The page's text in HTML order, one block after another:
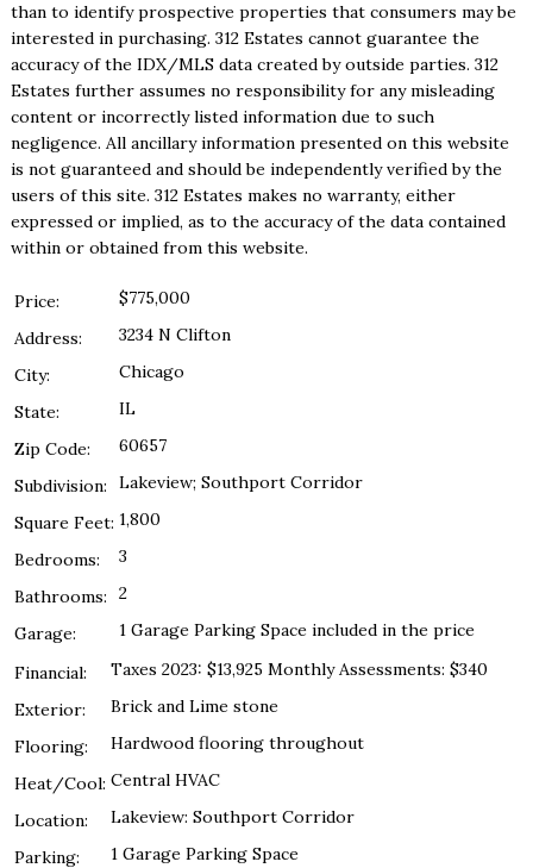
than to identify prospective properties that consumers may be
interested in purchasing. 312 Estates cannot guarantee the
accuracy of the IDX/MLS data created by outside parties. 312
Estates further assumes no responsibility for any misleading
content or incorrectly listed information due to such
negligence. All ancillary information presented on this website
is not guaranteed and should be independently verified by the
users of this site. 312 Estates makes no warranty, either
expressed or implied, as to the accuracy of the data contained
within or obtained from this website.
Price:
$775,000
Address:
3234 N Clifton
City:
Chicago
State:
IL
Zip Code:
60657
Subdivision:
Lakeview; Southport Corridor
Square Feet: 1,800
Bedrooms:
3
Bathrooms:
2
Garage:
1 Garage Parking Space included in the price
Financial:
Taxes 2023: $13,925 Monthly Assessments: $340
Exterior:
Brick and Lime stone
Flooring:
Hardwood flooring throughout
Heat/Cool: Central HVAC
Location:
Lakeview: Southport Corridor
Parking:
1 Garage Parking Space